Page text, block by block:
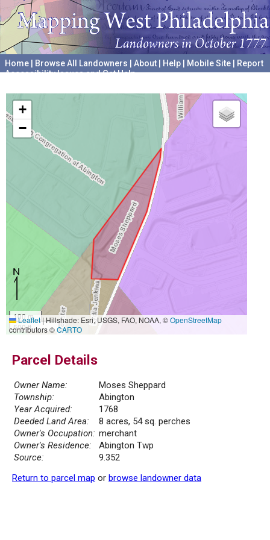
Home Browse All Landowners About Help Mobile Site
Report
Accessibility Issues and Get Help
+
−
100 m
500 ft
Leaflet|Hillshade: Esri, USGS, FAO, NOAA, ©OpenStreetMap
contributors ©CARTO
Parcel Details
Owner Name:
Moses Sheppard
Township:
Abington
Year Acquired:
1768
Deeded Land Area:
8 acres, 54 sq. perches
Owner's Occupation: merchant
Owner's Residence:
Abington Twp
Source:
9.352
Return to parcel map or browse landowner data